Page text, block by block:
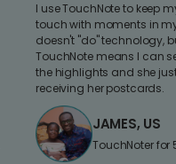
I use TouchNote to keep
touch with moments in
doesn't "do" technology,
TouchNote means I can
the highlights and she
receiving her postcards.
JAMES, US
TouchNoter for